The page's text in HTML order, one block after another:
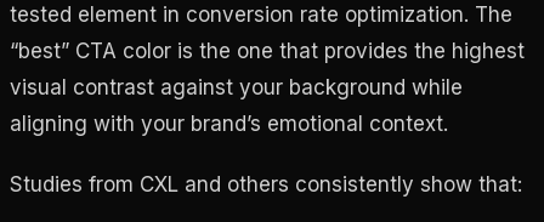
tested element in conversion rate optimization. The
“best” CTA color is the one that provides the highest
visual contrast against your background while
aligning with your brand’s emotional context.
Studies from CXL and others consistently show that: